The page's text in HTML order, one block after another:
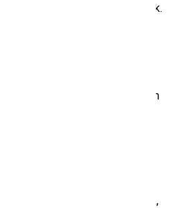
a large collection of his work.
Georg Baselitz?
know Georg. We’ve known him
spent a bit of time together
Germany. We always make
saw him in England a couple
show open there. We know
It’s tricky, though; I’m
if you like the artist’s work,